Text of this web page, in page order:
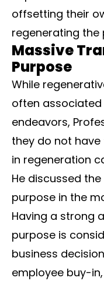
offsetting their
regenerating the
Massive
Purpose
While
often
endeavors,
they do not
in regeneration
He discussed
purpose in the
Having a strong
purpose is
business
employee buy-